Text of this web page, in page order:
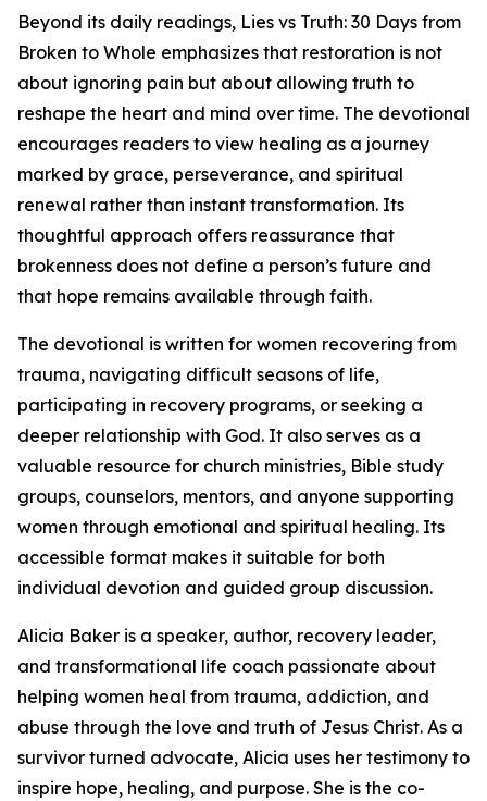
Beyond its daily readings, Lies vs Truth: 30 Days from
Broken to Whole emphasizes that restoration is not
about ignoring pain but about allowing truth to
reshape the heart and mind over time. The devotional
encourages readers to view healing as a journey
marked by grace, perseverance, and spiritual
renewal rather than instant transformation. Its
thoughtful approach offers reassurance that
brokenness does not define a person’s future and
that hope remains available through faith.
The devotional is written for women recovering from
trauma, navigating difficult seasons of life,
participating in recovery programs, or seeking a
deeper relationship with God. It also serves as a
valuable resource for church ministries, Bible study
groups, counselors, mentors, and anyone supporting
women through emotional and spiritual healing. Its
accessible format makes it suitable for both
individual devotion and guided group discussion.
Alicia Baker is a speaker, author, recovery leader,
and transformational life coach passionate about
helping women heal from trauma, addiction, and
abuse through the love and truth of Jesus Christ. As a
survivor turned advocate, Alicia uses her testimony to
inspire hope, healing, and purpose. She is the co-